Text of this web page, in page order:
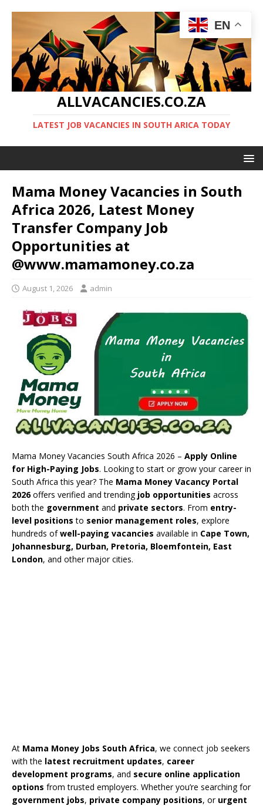
ALLVACANCIES.CO.ZA
LATEST JOB VACANCIES IN SOUTH ARICA TODAY
Mama Money Vacancies in South
Africa 2026, Latest Money
Transfer Company Job
Opportunities at
@www.mamamoney.co.za
August 1, 2026 admin
Mama Money Vacancies South Africa 2026 – Apply Online
for High-Paying Jobs. Looking to start or grow your career in
South Africa this year? The Mama Money Vacancy Portal
2026offers verified and trending job opportunities across
both the government and private sectors. From entry-
level positions to senior management roles, explore
hundreds ofwell-paying vacancies available in Cape Town,
Johannesburg, Durban, Pretoria, Bloemfontein, East
London, and other major cities.
At Mama Money Jobs South Africa, we connect job seekers
with the latest recruitment updates, career
development programs, and secure online application
options from trusted employers. Whether you’re searching for
government jobs, private company positions, or urgent
EN